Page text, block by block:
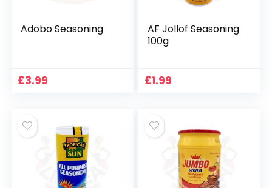
Adobo Seasoning
£3.99
AF Jollof Seasoning
100g
£1.99